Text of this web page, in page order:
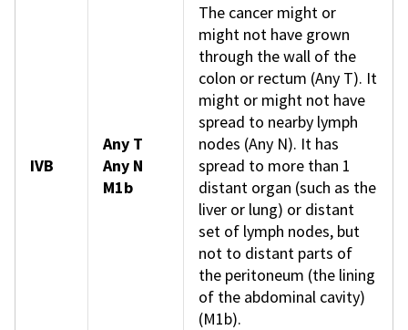
IVB
Any T
Any N
M1b
The cancer might or
might not have grown
through the wall of the
colon or rectum (Any T). It
might or might not have
spread to nearby lymph
nodes (Any N). It has
spread to more than 1
distant organ (such as the
liver or lung) or distant
set of lymph nodes, but
not to distant parts of
the peritoneum (the lining
of the abdominal cavity)
(M1b).